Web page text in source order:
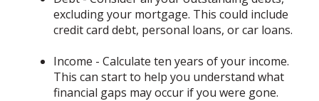
excluding your mortgage. This could include
credit card debt, personal loans, or car loans.
Income - Calculate ten years of your income.
This can start to help you understand what
financial gaps may occur if you were gone.